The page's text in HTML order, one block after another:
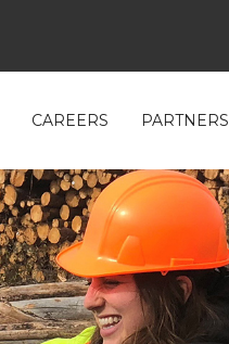
CAREERS PARTNERS